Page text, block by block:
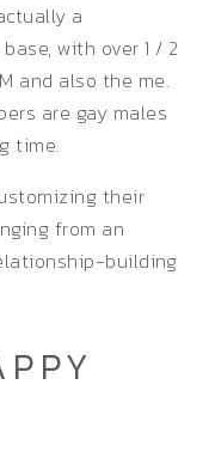
a
with over 1 / 2
and also the me.
are gay males
time.
their
from an
building